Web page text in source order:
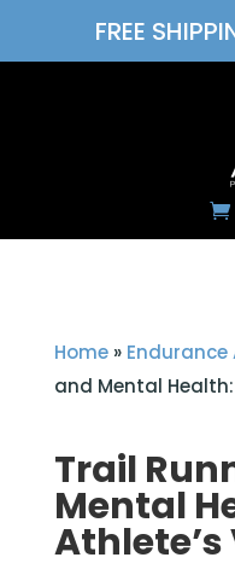
FREE
Home» Endurance
and Mental Health:
Trail
Mental
Athlete’s